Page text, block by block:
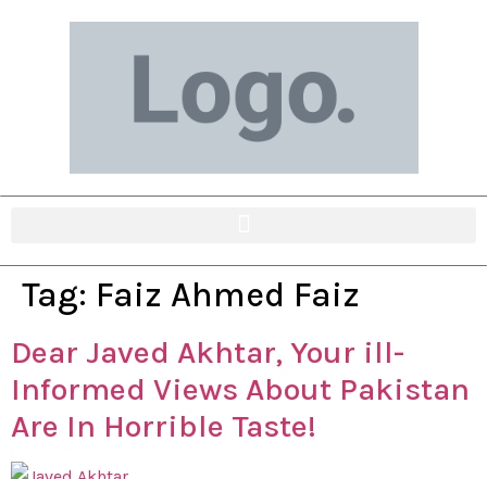
Tag: Faiz Ahmed Faiz
Dear Javed Akhtar, Your ill-
Informed Views About Pakistan
Are In Horrible Taste!